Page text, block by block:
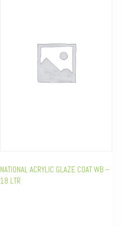
NATIONAL ACRYLIC GLAZE COAT WB –
18 LTR